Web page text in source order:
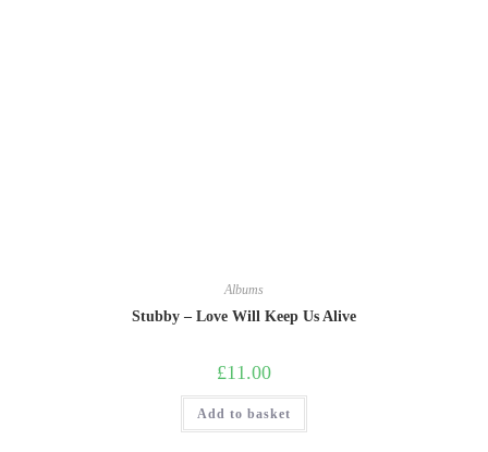
Albums
Stubby – Love Will Keep Us Alive
£11.00
Add to basket